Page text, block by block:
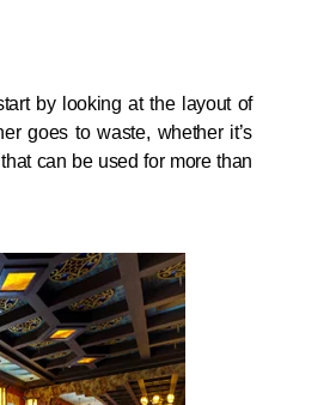
by looking at the layout of
goes to waste, whether it’s
can be used for more than